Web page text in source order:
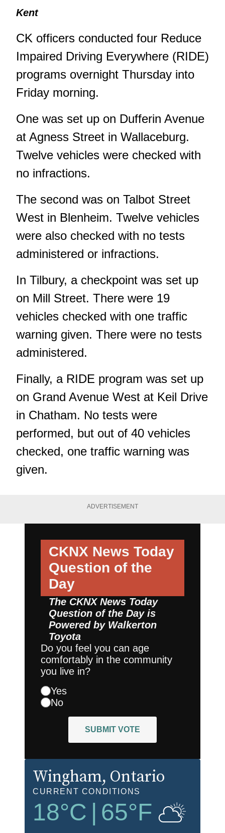
Kent
CK officers conducted four Reduce
Impaired Driving Everywhere (RIDE)
programs overnight Thursday into
Friday morning.
One was set up on Dufferin Avenue
at Agness Street in Wallaceburg.
Twelve vehicles were checked with
no infractions.
The second was on Talbot Street
West in Blenheim. Twelve vehicles
were also checked with no tests
administered or infractions.
In Tilbury, a checkpoint was set up
on Mill Street. There were 19
vehicles checked with one traffic
warning given. There were no tests
administered.
Finally, a RIDE program was set up
on Grand Avenue West at Keil Drive
in Chatham. No tests were
performed, but out of 40 vehicles
checked, one traffic warning was
given.
ADVERTISEMENT
CKNX News Today
Question of the
Day
The CKNX News Today
Question of the Day is
Powered by Walkerton
Toyota
Do you feel you can age
comfortably in the community
you live in?
Yes
No
SUBMIT VOTE
Wingham, Ontario
CURRENT CONDITIONS
18°C 65°F